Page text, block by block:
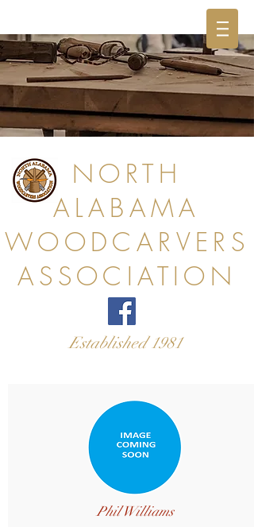
NORTH
ALABAMA
WOODCARVERS
ASSOCIATION
Established 1981
Phil Williams